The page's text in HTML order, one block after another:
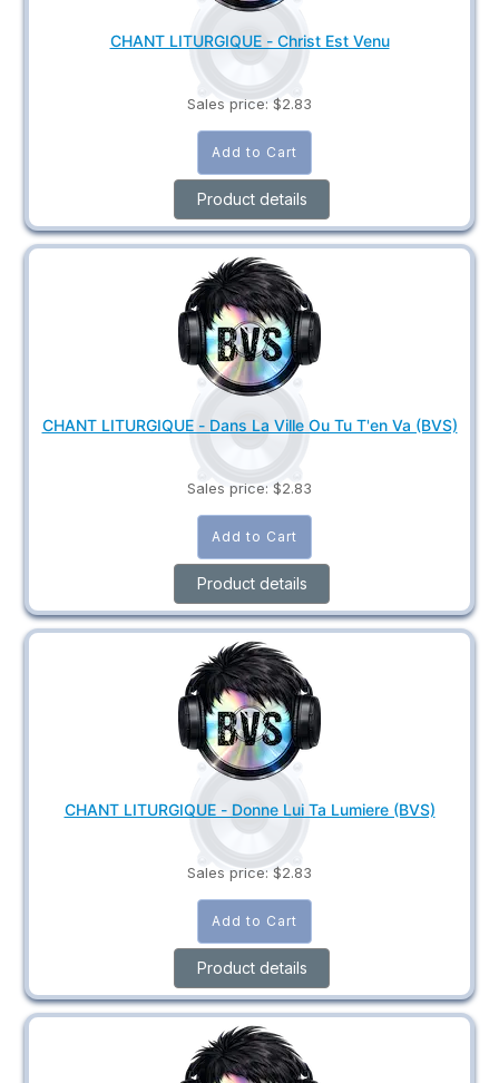
CHANT LITURGIQUE - Christ Est Venu
Sales price: $2.83
Product details
CHANT LITURGIQUE - Dans La Ville Ou Tu T'en Va (BVS)
Sales price: $2.83
Product details
CHANT LITURGIQUE - Donne Lui Ta Lumiere (BVS)
Sales price: $2.83
Product details